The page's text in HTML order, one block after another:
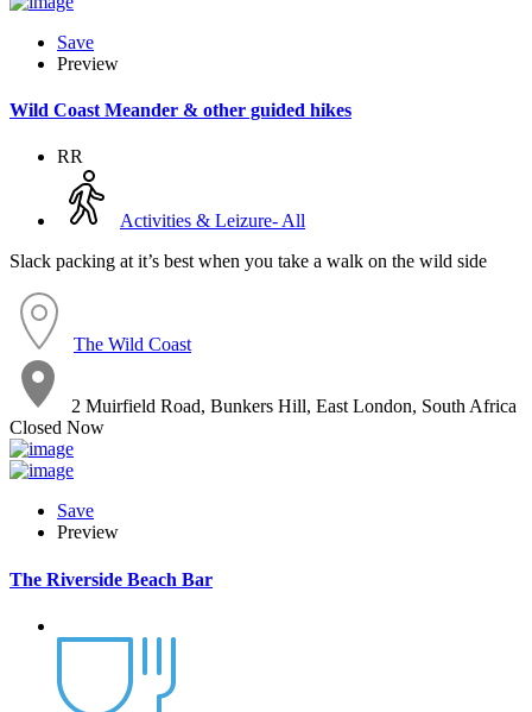
Save
Preview
Wild Coast Meander & other guided hikes
RR
Activities & Leizure- All
Slack packing at it’s best when you take a walk on the wild side
The Wild Coast
2 Muirfield Road, Bunkers Hill, East London, South Africa
Closed Now
Save
Preview
The Riverside Beach Bar